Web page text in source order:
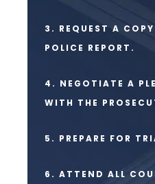
3. REQUEST A
POLICE REPORT.
4. NEGOTIATE A
WITH THE
5. PREPARE FOR
6. ATTEND ALL